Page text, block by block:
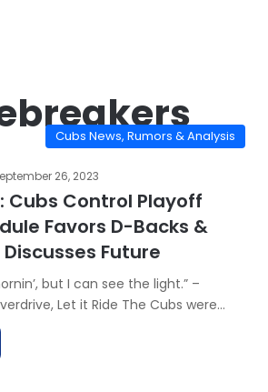
Cubs News, Rumors & Analysis
26, 2023
Cubs Control Playoff
Favors D-Backs &
Future
but I can see the light.” –
Let it Ride The Cubs were…